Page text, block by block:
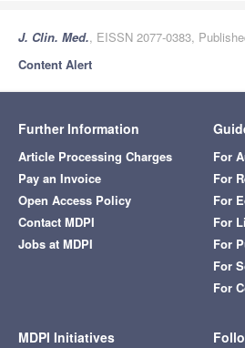
J. Clin. Med., EISSN 2077-0383,
Content Alert
Further Information
Article Processing Charges
Pay an Invoice
Open Access Policy
Contact MDPI
Jobs at MDPI
For
For
For
For
For
For
For
MDPI Initiatives